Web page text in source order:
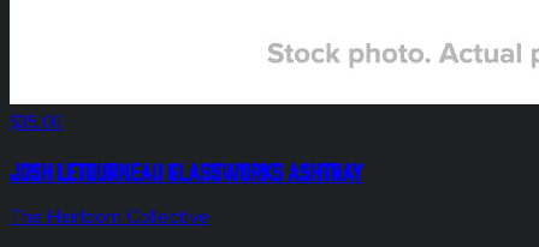
$35.00
Josh Letourneau Glassworks Ashtray
The Heirloom Collective